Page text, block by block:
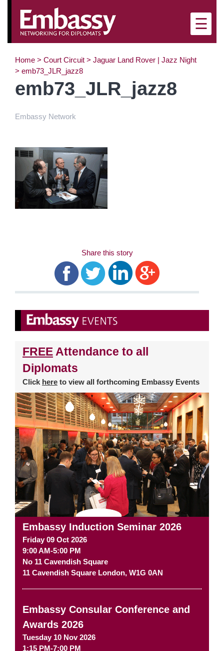
×
☰
Home > Court Circuit > Jaguar Land Rover | Jazz Night
> emb73_JLR_jazz8
emb73_JLR_jazz8
Embassy Network
Share this story
FREE Attendance to all
Diplomats
Click here to view all forthcoming Embassy Events
Embassy Induction Seminar 2026
Friday 09 Oct 2026
9:00 AM-5:00 PM
No 11 Cavendish Square
11 Cavendish Square London, W1G 0AN
Embassy Consular Conference and
Awards 2026
Tuesday 10 Nov 2026
1:15 PM-7:00 PM